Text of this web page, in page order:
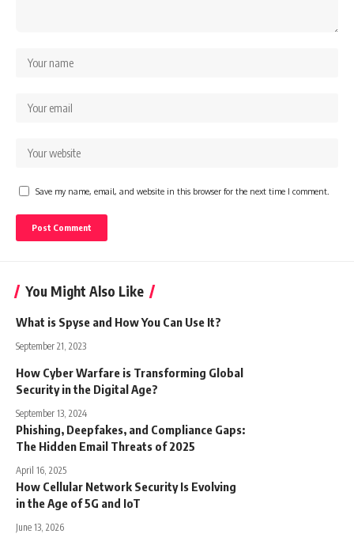
Save my name, email, and website in this browser for the next time I comment.
You Might Also Like
What is Spyse and How You Can Use It?
September 21, 2023
How Cyber Warfare is Transforming Global
Security in the Digital Age?
September 13, 2024
Phishing, Deepfakes, and Compliance Gaps:
The Hidden Email Threats of 2025
April 16, 2025
How Cellular Network Security Is Evolving
in the Age of 5G and IoT
June 13, 2026